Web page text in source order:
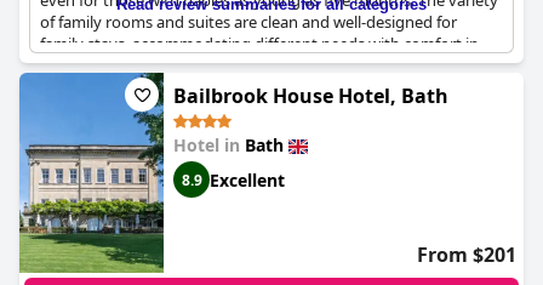
of family rooms and suites are clean and well-designed for
family stays, accommodating different needs with comfort in
mind. Children can expect comfortable sleeping arrangements
with many mentioning the pleasant surprise of pre-made sofa
beds and adequately sized beds for teenagers.
The hotel’s amenities resonate well with younger guests,
particularly at breakfast. The waffle-making station is a
highlight, drawing smiles and enthusiasm from children.
Parents have also noted the wide variety of food options,
catering to picky eaters and offering gluten-free alternatives
when needed. This emphasis on a family-friendly dining
Read review summaries for all categories
Bailbrook House Hotel, Bath
Hotel in Bath
8.9 Excellent
From $201